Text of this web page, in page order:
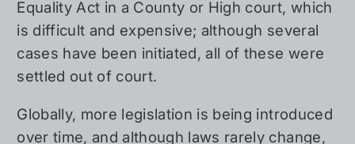
Equality Act in a County or High court, which
is difficult and expensive; although several
cases have been initiated, all of these were
settled out of court.
Globally, more legislation is being introduced
over time, and although laws rarely change,